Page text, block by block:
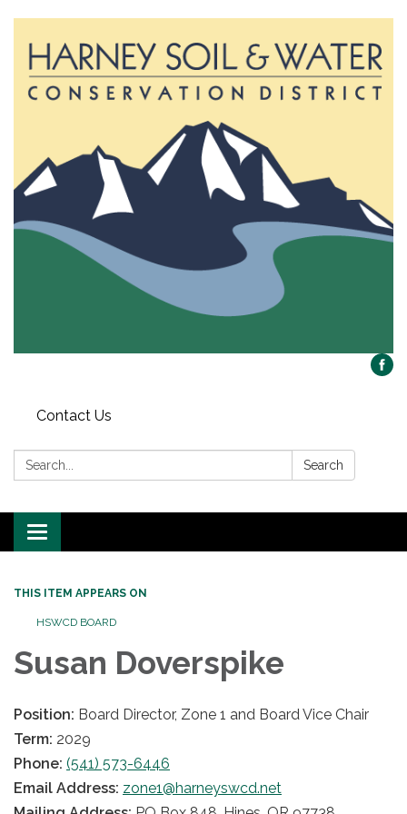
Contact Us
Search: Search
Toggle
navigation
THIS ITEM APPEARS ON
HSWCD BOARD
Susan Doverspike
Position: Board Director, Zone 1 and Board Vice Chair
Term: 2029
Phone: (541) 573-6446
Email Address: zone1@harneyswcd.net